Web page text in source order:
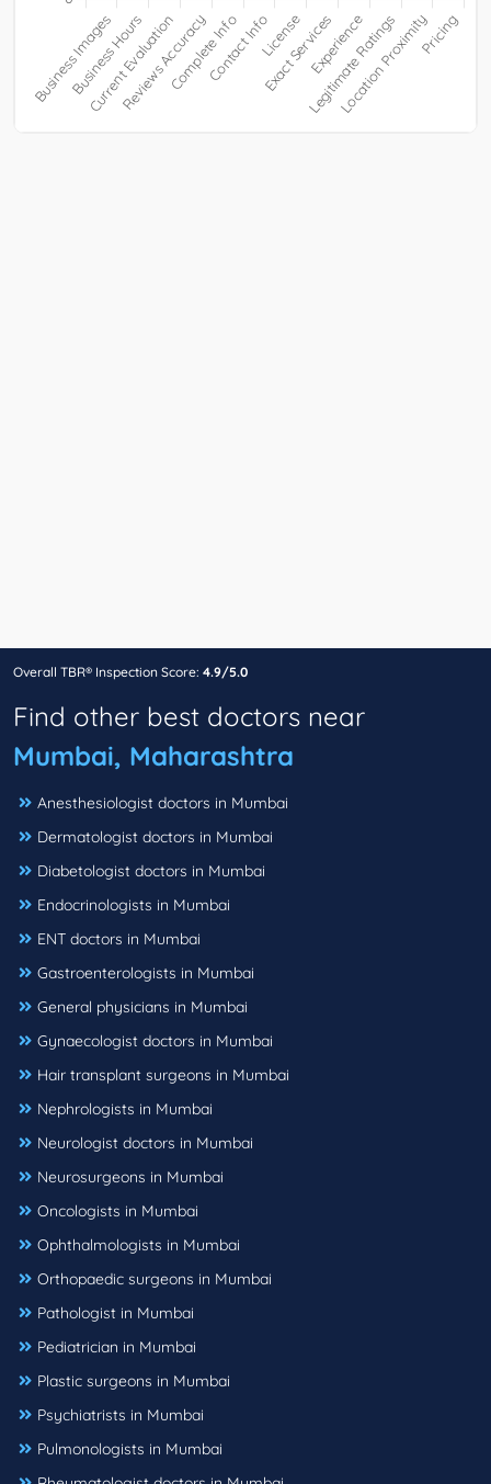
Overall TBR® Inspection Score: 4.9/5.0
Find other best doctors near
Mumbai, Maharashtra
Anesthesiologist doctors in Mumbai
Dermatologist doctors in Mumbai
Diabetologist doctors in Mumbai
Endocrinologists in Mumbai
ENT doctors in Mumbai
Gastroenterologists in Mumbai
General physicians in Mumbai
Gynaecologist doctors in Mumbai
Hair transplant surgeons in Mumbai
Nephrologists in Mumbai
Neurologist doctors in Mumbai
Neurosurgeons in Mumbai
Oncologists in Mumbai
Ophthalmologists in Mumbai
Orthopaedic surgeons in Mumbai
Pathologist in Mumbai
Pediatrician in Mumbai
Plastic surgeons in Mumbai
Psychiatrists in Mumbai
Pulmonologists in Mumbai